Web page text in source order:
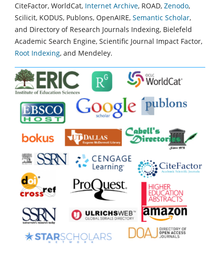
CiteFactor, WorldCat, Internet Archive, ROAD, Zenodo,
Scilicit, KODUS, Publons, OpenAIRE, Semantic Scholar,
and Directory of Research Journals Indexing, Bielefeld
Academic Search Engine, Scientific Journal Impact Factor,
Root Indexing, and Mendeley.